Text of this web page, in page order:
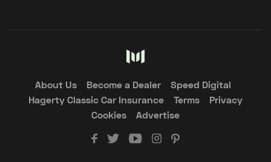
About Us Become a Dealer
Speed Digital
Hagerty Classic Car Insurance
Terms
Privacy
Cookies
Advertise